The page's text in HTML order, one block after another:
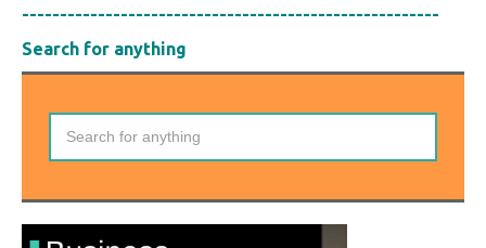
-------------------------------------------------------
Search for anything